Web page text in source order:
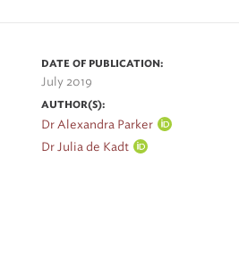
DATE OF PUBLICATION:
July 2019
AUTHOR(S):
Dr Alexandra Parker
Dr Julia de Kadt